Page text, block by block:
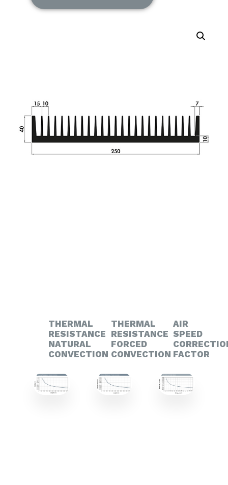
THERMAL
RESISTANCE
NATURAL
CONVECTION
THERMAL
RESISTANCE
FORCED
CONVECTION
AIR
SPEED
FACTOR